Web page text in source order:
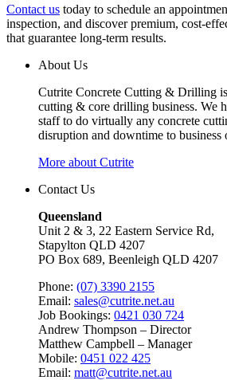
Contact us today to schedule an
inspection, and discover premium, cost-
that guarantee long-term results.
About Us
Cutrite Concrete Cutting & Drilling
cutting & core drilling business. We
staff to do virtually any concrete
disruption and downtime to business
More about Cutrite
Contact Us
Queensland
Unit 2 & 3, 22 Eastern Service Rd,
Stapylton QLD 4207
PO Box 689, Beenleigh QLD 4207
Phone: (07) 3390 2155
Email: sales@cutrite.net.au
Job Bookings: 0421 030 724
Andrew Thompson – Director
Matthew Campbell – Manager
Mobile: 0451 022 425
Email: matt@cutrite.net.au